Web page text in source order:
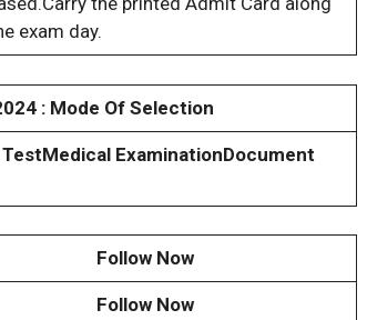
exam day.
: Mode Of Selection
Medical ExaminationDocument
Follow Now
Follow Now